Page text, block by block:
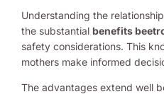
Understanding the
the substantial benefits
safety considerations. This
mothers make informed
The advantages extend well